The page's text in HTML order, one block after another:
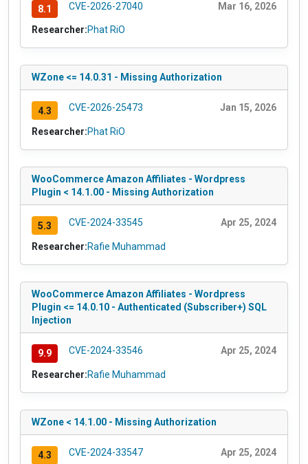
8.1 CVE-2026-27040 Mar 16, 2026
Researcher:Phat RiO
WZone <= 14.0.31 - Missing Authorization
4.3 CVE-2026-25473 Jan 15, 2026
Researcher:Phat RiO
WooCommerce Amazon Affiliates - Wordpress
Plugin < 14.1.00 - Missing Authorization
5.3 CVE-2024-33545 Apr 25, 2024
Researcher:Rafie Muhammad
WooCommerce Amazon Affiliates - Wordpress
Plugin <= 14.0.10 - Authenticated (Subscriber+) SQL
Injection
9.9 CVE-2024-33546 Apr 25, 2024
Researcher:Rafie Muhammad
WZone < 14.1.00 - Missing Authorization
4.3 CVE-2024-33547 Apr 25, 2024